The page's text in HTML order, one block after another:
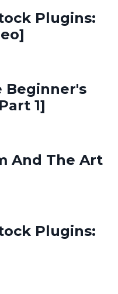
Plugins:
Beginner's
1]
And The Art
Plugins: